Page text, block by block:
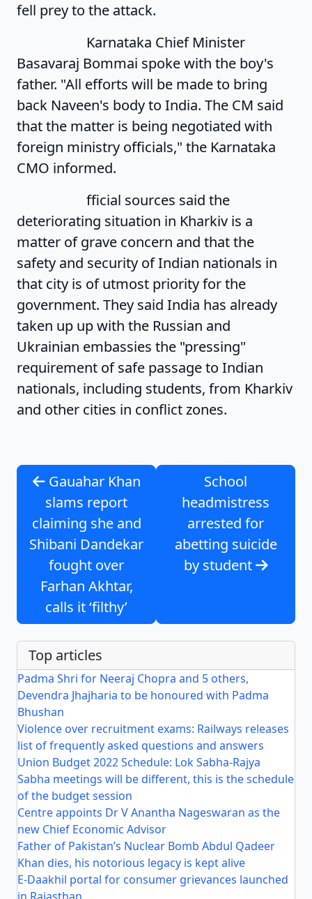
fell prey to the attack.
Karnataka Chief Minister
Basavaraj Bommai spoke with the boy's
father. "All efforts will be made to bring
back Naveen's body to India. The CM said
that the matter is being negotiated with
foreign ministry officials," the Karnataka
CMO informed.
fficial sources said the
deteriorating situation in Kharkiv is a
matter of grave concern and that the
safety and security of Indian nationals in
that city is of utmost priority for the
government. They said India has already
taken up up with the Russian and
Ukrainian embassies the "pressing"
requirement of safe passage to Indian
nationals, including students, from Kharkiv
and other cities in conflict zones.
Gauahar Khan
slams report
claiming she and
Shibani Dandekar
fought over
Farhan Akhtar,
calls it ‘filthy’
School
headmistress
arrested for
abetting suicide
by student
Top articles
Padma Shri for Neeraj Chopra and 5 others,
Devendra Jhajharia to be honoured with Padma
Bhushan
Violence over recruitment exams: Railways releases
list of frequently asked questions and answers
Union Budget 2022 Schedule: Lok Sabha-Rajya
Sabha meetings will be different, this is the schedule
of the budget session
Centre appoints Dr V Anantha Nageswaran as the
new Chief Economic Advisor
Father of Pakistan’s Nuclear Bomb Abdul Qadeer
Khan dies, his notorious legacy is kept alive
E-Daakhil portal for consumer grievances launched